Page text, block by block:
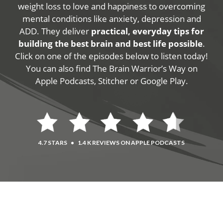
weight loss to love and happiness to overcoming
mental conditions like anxiety, depression and
ADD. They deliver practical, everyday tips for
building the best brain and best life possible.
Click on one of the episodes below to listen today!
You can also find The Brain Warrior’s Way on
Apple Podcasts, Stitcher or Google Play.
4.7 STARS • 1.4 K REVIEWS ON APPLE PODCASTS